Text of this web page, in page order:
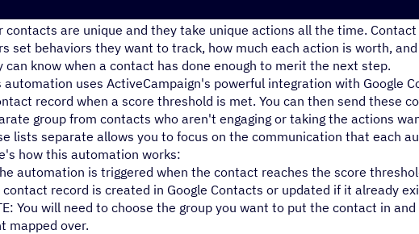
contacts are unique and they take unique actions all the time.
set behaviors they want to track, how much each action is worth,
can know when a contact has done enough to merit the next step.
automation uses ActiveCampaign's powerful integration with Google
record when a score threshold is met. You can then send these
group from contacts who aren't engaging or taking the actions
lists separate allows you to focus on the communication that each
how this automation works:
automation is triggered when the contact reaches the score
contact record is created in Google Contacts or updated if it already
You will need to choose the group you want to put the contact in
mapped over.